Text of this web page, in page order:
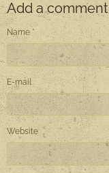
Add a comment
Name
E-mail
Website